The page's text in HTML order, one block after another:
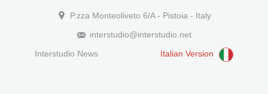
P.zza Monteoliveto 6/A - Pistoia - Italy
interstudio@interstudio.net
Interstudio News
Italian Version